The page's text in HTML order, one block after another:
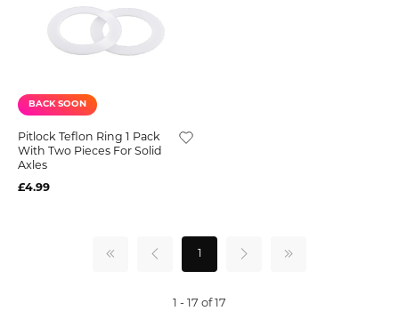
BACK SOON
Pitlock Teflon Ring 1 Pack
With Two Pieces For Solid
Axles
£4.99
1 - 17 of 17